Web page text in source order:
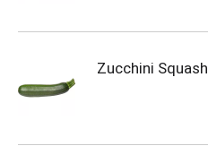
Zucchini Squash